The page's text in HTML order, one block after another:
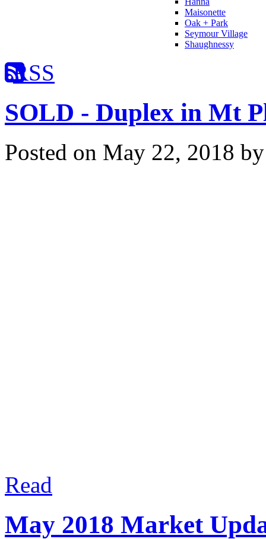
Maisonette
Oak + Park
Seymour Village
Shaughnessy
RSS
SOLD - Duplex in Mt
Posted on May 22, 2018
Read
May 2018 Market